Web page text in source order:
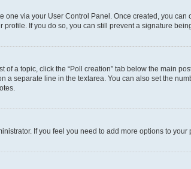
one via your User Control Panel. Once created, you can
If you do so, you can still prevent a signature
of a topic, click the “Poll creation” tab below the main
a separate line in the textarea. You can also set the
If you feel you need to add more options to